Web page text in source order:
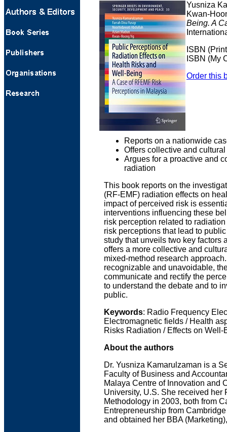
Yusniza
Kwan-
Being. A
ISBN
ISBN (My
Order this
Reports on a nationwide
Offers collective and
Argues for a proactive and
radiation
This book reports on the
(RF-EMF) radiation effects on
impact of perceived risk is
interventions influencing these
risk perception related to
risk perceptions that lead to
study that unveils two key factors
offers a more collective and
mixed-method research
recognizable and unavoidable,
communicate and rectify the
to understand the debate and to
public.
Keywords: Radio Frequency
Electromagnetic fields / Health
Risks Radiation / Effects on Well-
About the authors
Dr. Yusniza Kamarulzaman is a
Faculty of Business and
Malaya Centre of Innovation and
University, U.S. She received
Methodology in 2003, both from
Entrepreneurship from
and obtained her BBA